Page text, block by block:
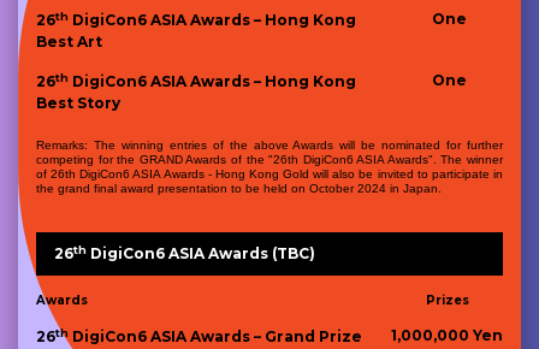
26th DigiCon6 ASIA Awards – Hong Kong
Best Art
One
26th DigiCon6 ASIA Awards – Hong Kong
Best Story
One
Remarks: The winning entries of the above Awards will be nominated for further
competing for the GRAND Awards of the "26th DigiCon6 ASIA Awards". The winner
of 26th DigiCon6 ASIA Awards - Hong Kong Gold will also be invited to participate in
the grand final award presentation to be held on October 2024 in Japan.
26th DigiCon6 ASIA Awards (TBC)
Awards Prizes
26th DigiCon6 ASIA Awards – Grand Prize 1,000,000 Yen